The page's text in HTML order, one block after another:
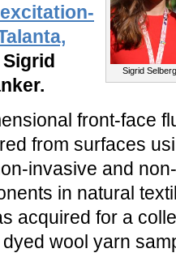
Sigrid Selberg
front-face
from surfaces
invasive and
in natural
acquired for a
wool yarn